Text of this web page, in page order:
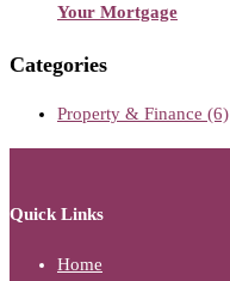
Your Mortgage
Categories
Property & Finance (6)
Quick Links
Home